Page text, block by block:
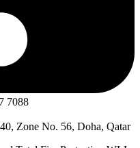
7088
Zone No. 56, Doha, Qatar